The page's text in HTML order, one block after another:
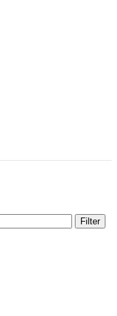
Filter